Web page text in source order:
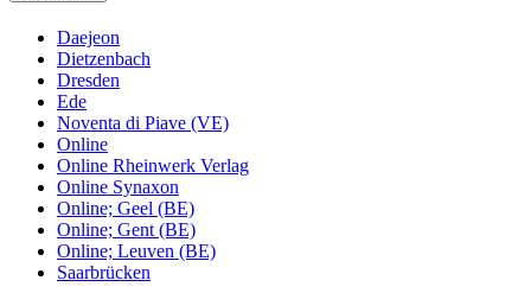
Daejeon
Dietzenbach
Dresden
Ede
Noventa di Piave (VE)
Online
Online Rheinwerk Verlag
Online Synaxon
Online; Geel (BE)
Online; Gent (BE)
Online; Leuven (BE)
Saarbrücken